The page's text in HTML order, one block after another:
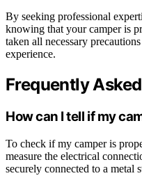
By seeking professional
knowing that your camper is
taken all necessary
experience.
Frequently
How can I tell if my
To check if my camper is
measure the electrical
securely connected to a metal